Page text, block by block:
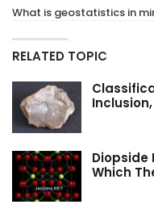
What is geostatistics in
RELATED TOPIC
Diopside
Which